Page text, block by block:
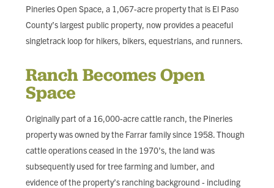
Pineries Open Space, a 1,067-acre property that is El Paso
County’s largest public property, now provides a peaceful
singletrack loop for hikers, bikers, equestrians, and runners.
Ranch Becomes Open
Space
Originally part of a 16,000-acre cattle ranch, the Pineries
property was owned by the Farrar family since 1958. Though
cattle operations ceased in the 1970’s, the land was
subsequently used for tree farming and lumber, and
evidence of the property’s ranching background - including